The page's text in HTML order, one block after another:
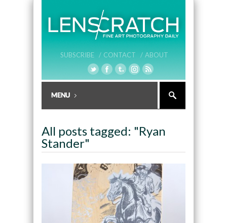
SUBSCRIBE / CONTACT / ABOUT
All posts tagged: "Ryan
Stander"